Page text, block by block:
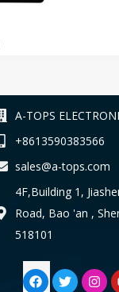
A-TOPS
+8613590383566
sales@a-tops.com
4F,Building 1,
Road, Bao 'an ,
518101
Email
F
a
T
w
I
n